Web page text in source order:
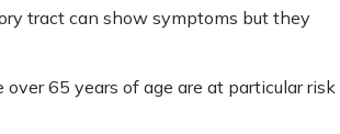
tract can show symptoms but they
65 years of age are at particular risk